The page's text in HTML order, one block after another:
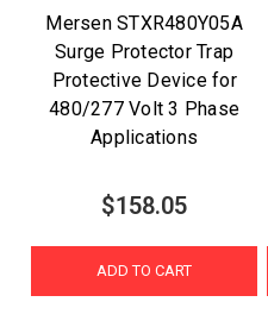
Mersen STXR480Y05A
Surge Protector Trap
Protective Device for
480/277 Volt 3 Phase
Applications
$158.05
ADD TO CART